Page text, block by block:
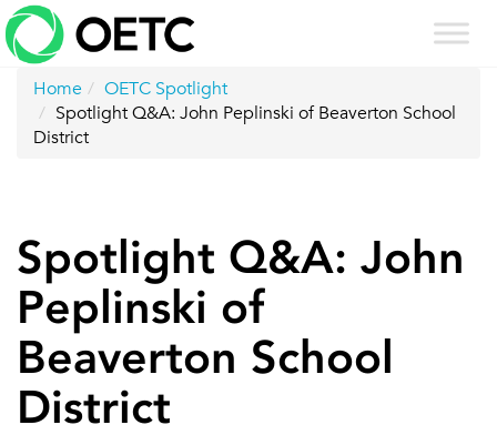
Skip
to
content
Home
OETC Spotlight
Spotlight Q&A: John Peplinski of Beaverton School
District
Spotlight Q&A: John
Peplinski of
Beaverton School
District